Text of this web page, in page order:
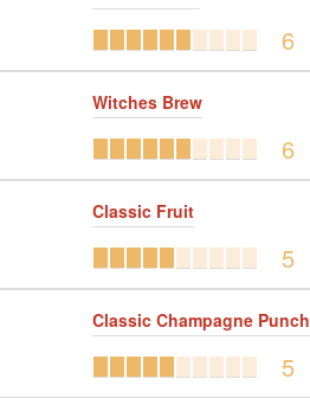
6
Witches Brew
6
Classic Fruit
5
Classic Champagne Punch
5